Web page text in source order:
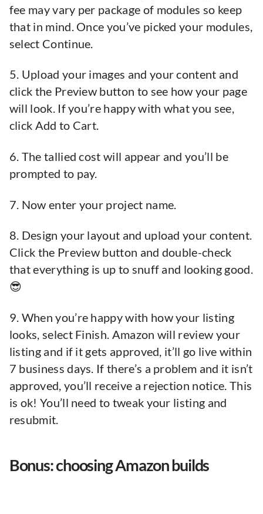
fee may vary per package of modules so keep
that in mind. Once you’ve picked your modules,
select Continue.
5. Upload your images and your content and
click the Preview button to see how your page
will look. If you’re happy with what you see,
click Add to Cart.
6. The tallied cost will appear and you’ll be
prompted to pay.
7. Now enter your project name.
8. Design your layout and upload your content.
Click the Preview button and double-check
that everything is up to snuff and looking good.
😎
9. When you’re happy with how your listing
looks, select Finish. Amazon will review your
listing and if it gets approved, it’ll go live within
7 business days. If there’s a problem and it isn’t
approved, you’ll receive a rejection notice. This
is ok! You’ll need to tweak your listing and
resubmit.
Bonus: choosing Amazon builds